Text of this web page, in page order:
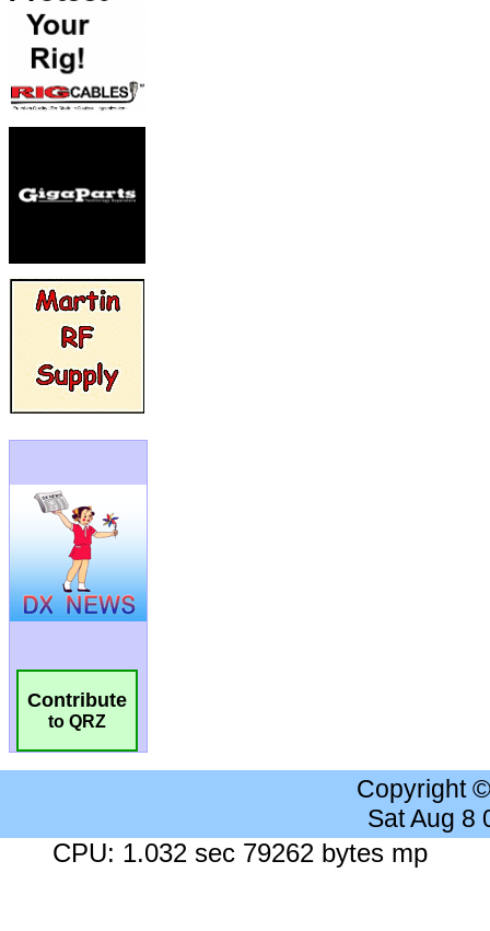
Contribute
to QRZ
Copyright
Sat Aug 8
CPU: 1.032 sec 79262 bytes mp